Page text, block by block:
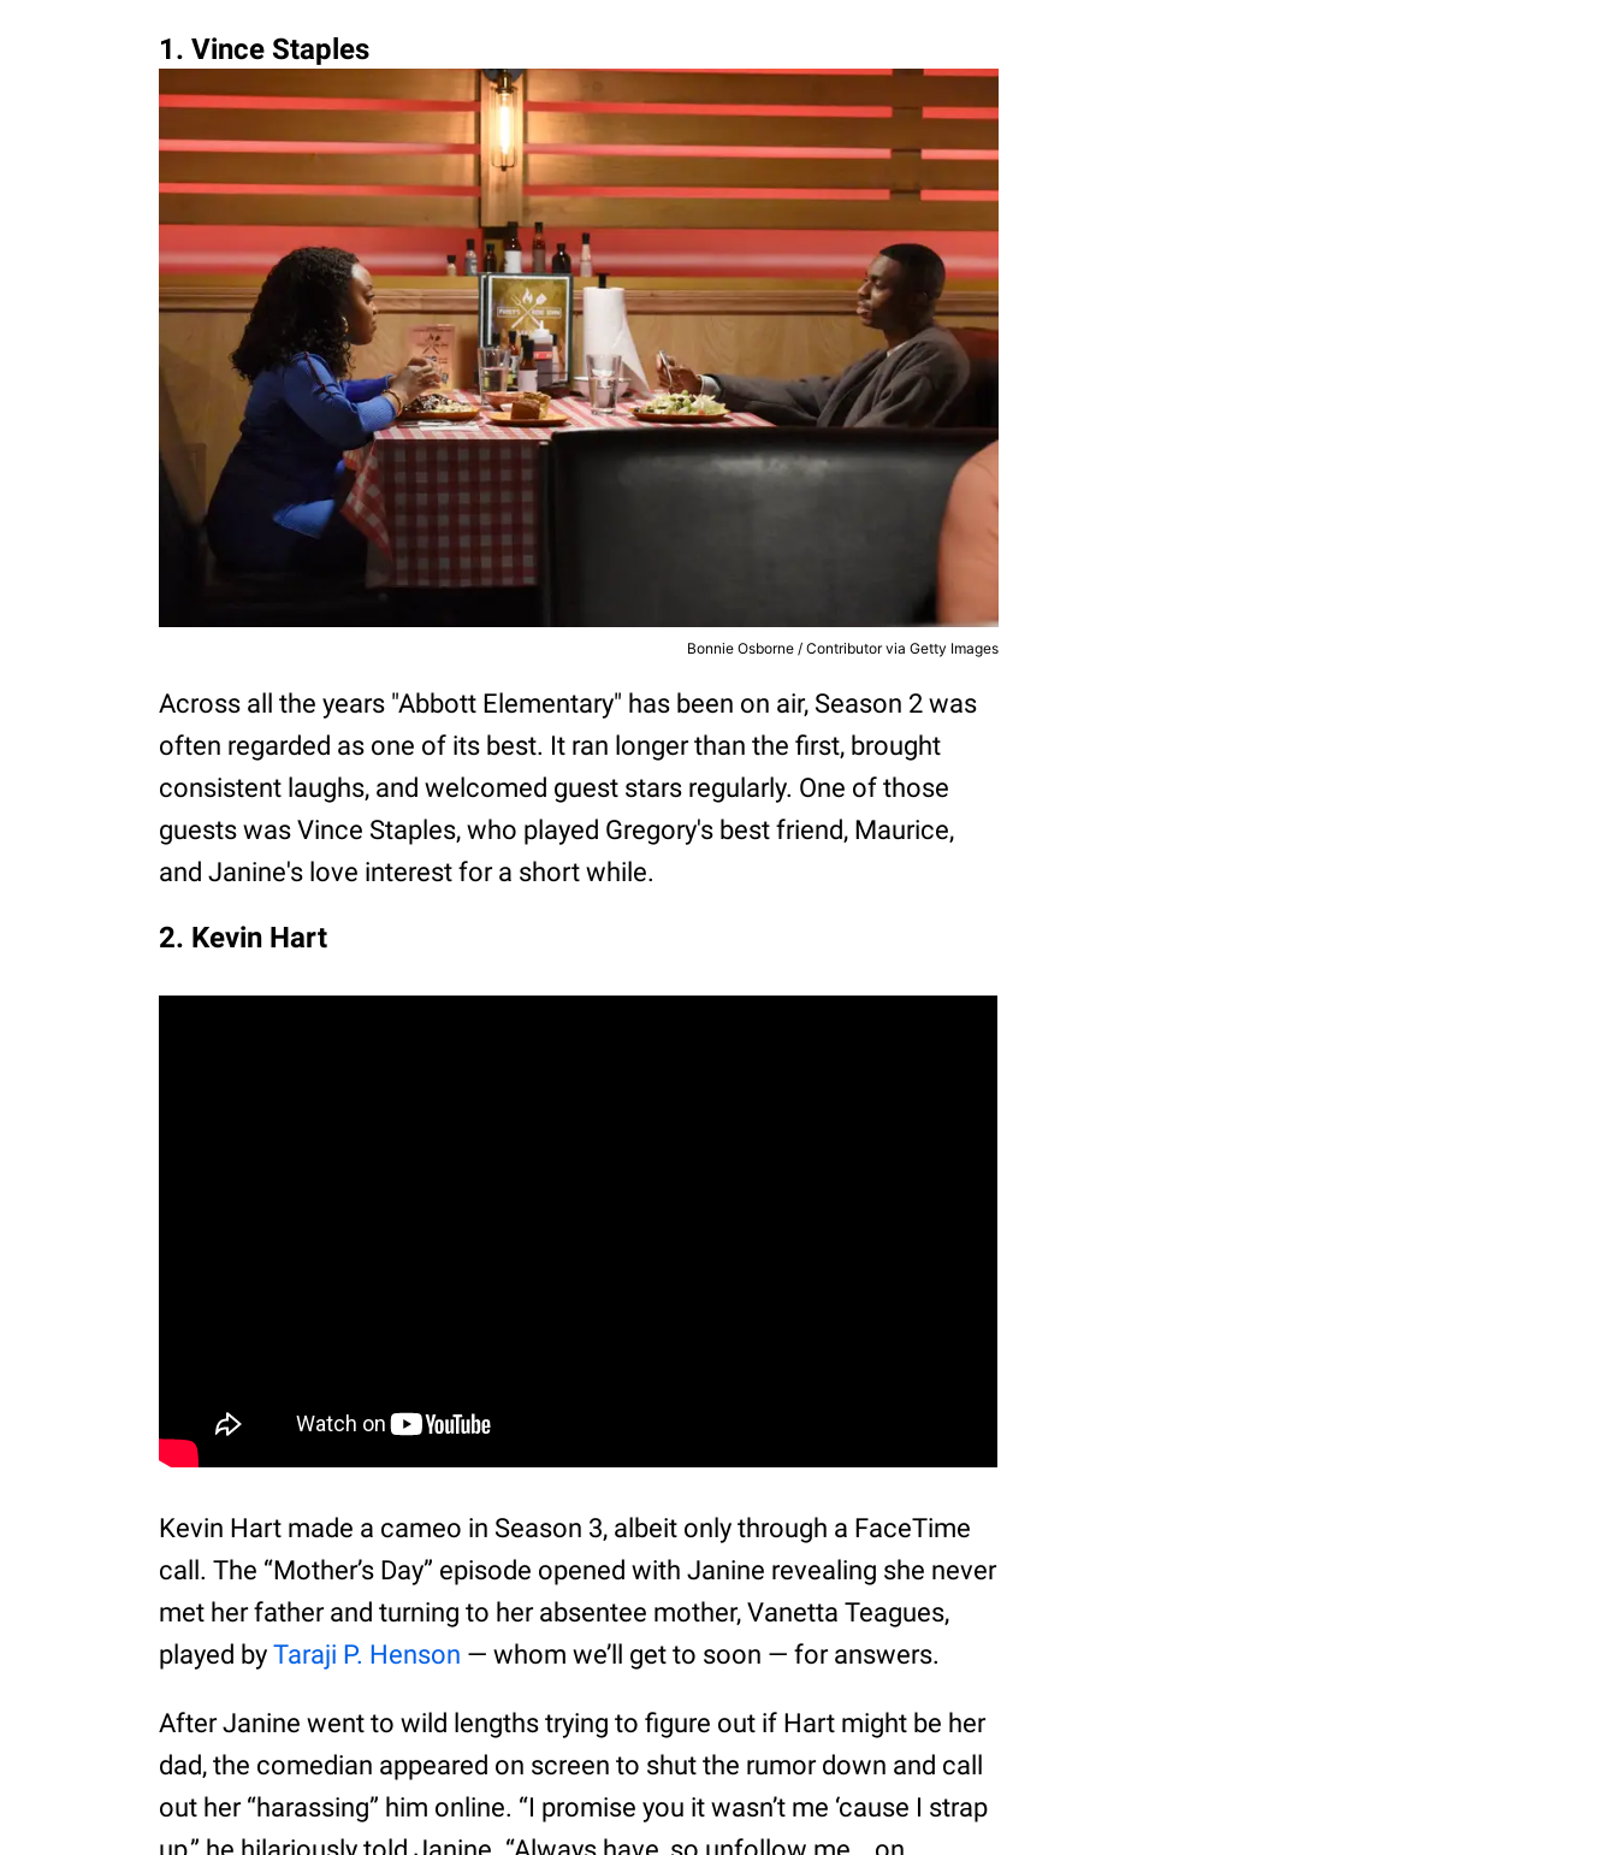
1. Vince Staples
Bonnie Osborne / Contributor via Getty Images
Across all the years "Abbott Elementary" has been on air, Season 2 was
often regarded as one of its best. It ran longer than the first, brought
consistent laughs, and welcomed guest stars regularly. One of those
guests was Vince Staples, who played Gregory's best friend, Maurice,
and Janine's love interest for a short while.
2. Kevin Hart
Kevin Hart made a cameo in Season 3, albeit only through a FaceTime
call. The “Mother’s Day” episode opened with Janine revealing she never
met her father and turning to her absentee mother, Vanetta Teagues,
played byTaraji P. Henson — whom we’ll get to soon — for answers.
After Janine went to wild lengths trying to figure out if Hart might be her
dad, the comedian appeared on screen to shut the rumor down and call
out her “harassing” him online. “I promise you it wasn’t me ‘cause I strap